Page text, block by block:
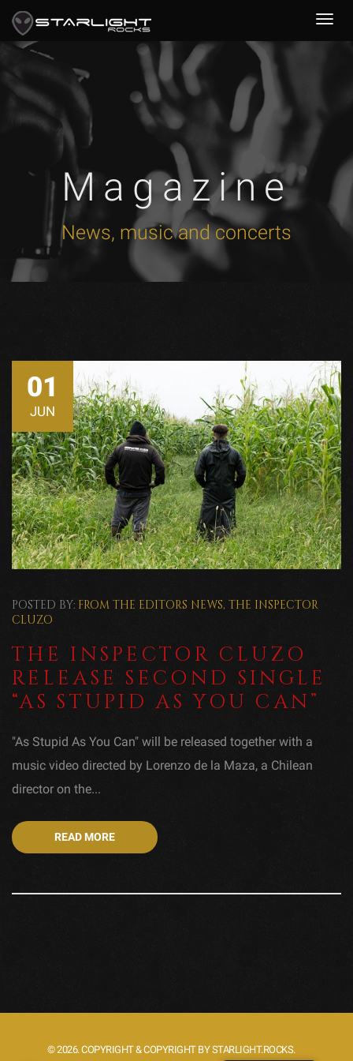
Magazine
News, music and concerts
01
JUN
POSTED BY: FROM THE EDITORS NEWS, THE INSPECTOR
CLUZO
THE INSPECTOR CLUZO
RELEASE SECOND SINGLE
“AS STUPID AS YOU CAN”
"As Stupid As You Can" will be released together with a
music video directed by Lorenzo de la Maza, a Chilean
director on the...
READ MORE
© 2026. COPYRIGHT & COPYRIGHT BY STARLIGHT.ROCKS.